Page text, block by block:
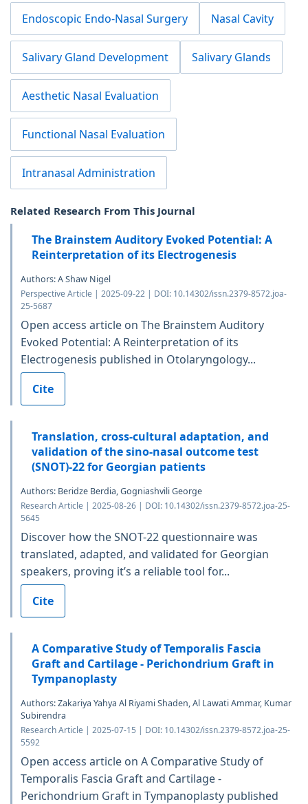
Endoscopic Endo-Nasal Surgery Nasal Cavity
Salivary Gland Development Salivary Glands
Aesthetic Nasal Evaluation
Functional Nasal Evaluation
Intranasal Administration
Related Research From This Journal
The Brainstem Auditory Evoked Potential: A
Reinterpretation of its Electrogenesis
Authors: A Shaw Nigel
Perspective Article | 2025-09-22 | DOI: 10.14302/issn.2379-8572.joa-
25-5687
Open access article on The Brainstem Auditory
Evoked Potential: A Reinterpretation of its
Electrogenesis published in Otolaryngology...
Cite
Translation, cross-cultural adaptation, and
validation of the sino-nasal outcome test
(SNOT)-22 for Georgian patients
Authors: Beridze Berdia, Gogniashvili George
Research Article | 2025-08-26 | DOI: 10.14302/issn.2379-8572.joa-25-
5645
Discover how the SNOT-22 questionnaire was
translated, adapted, and validated for Georgian
speakers, proving it’s a reliable tool for...
Cite
A Comparative Study of Temporalis Fascia
Graft and Cartilage - Perichondrium Graft in
Tympanoplasty
Authors: Zakariya Yahya Al Riyami Shaden, Al Lawati Ammar, Kumar
Subirendra
Research Article | 2025-07-15 | DOI: 10.14302/issn.2379-8572.joa-25-
5592
Open access article on A Comparative Study of
Temporalis Fascia Graft and Cartilage -
Perichondrium Graft in Tympanoplasty published